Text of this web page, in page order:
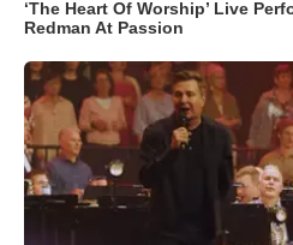
‘The Heart Of Worship’ Live
Redman At Passion